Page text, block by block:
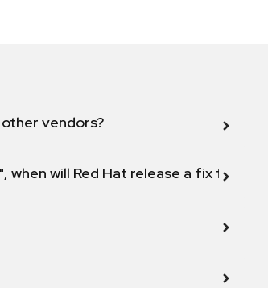
vendors?
will Red Hat release a fix for this